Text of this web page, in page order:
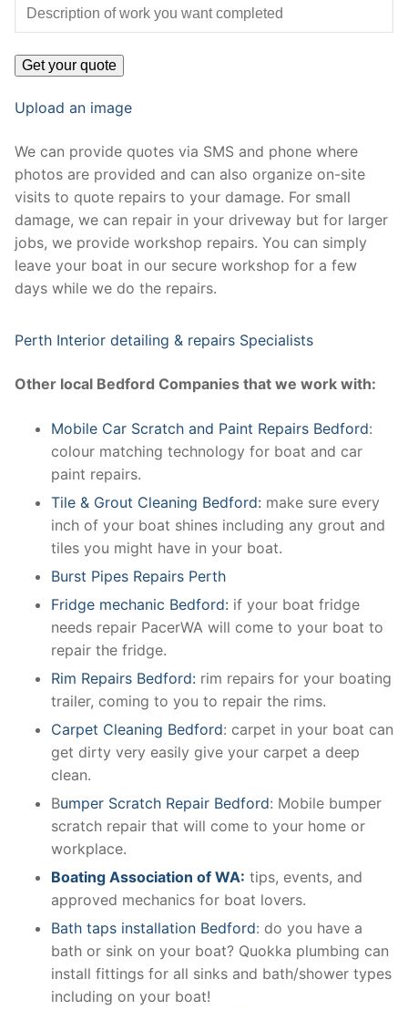
Upload an image
We can provide quotes via SMS and phone where
photos are provided and can also organize on-site
visits to quote repairs to your damage. For small
damage, we can repair in your driveway but for larger
jobs, we provide workshop repairs. You can simply
leave your boat in our secure workshop for a few
days while we do the repairs.
Perth Interior detailing & repairs Specialists
Other local Bedford Companies that we work with:
Mobile Car Scratch and Paint Repairs Bedford:
colour matching technology for boat and car
paint repairs.
Tile & Grout Cleaning Bedford: make sure every
inch of your boat shines including any grout and
tiles you might have in your boat.
Burst Pipes Repairs Perth
Fridge mechanic Bedford: if your boat fridge
needs repair PacerWA will come to your boat to
repair the fridge.
Rim Repairs Bedford: rim repairs for your boating
trailer, coming to you to repair the rims.
Carpet Cleaning Bedford: carpet in your boat can
get dirty very easily give your carpet a deep
clean.
Bumper Scratch Repair Bedford: Mobile bumper
scratch repair that will come to your home or
workplace.
Boating Association of WA: tips, events, and
approved mechanics for boat lovers.
Bath taps installation Bedford: do you have a
bath or sink on your boat? Quokka plumbing can
install fittings for all sinks and bath/shower types
including on your boat!